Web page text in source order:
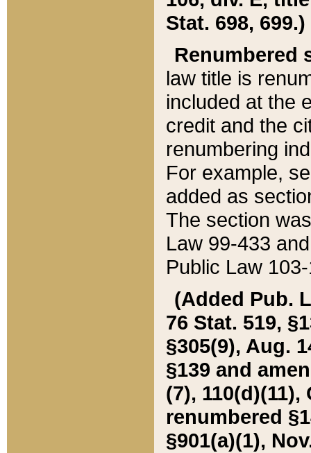
Stat. 698, 699.)
Renumbered
law title is
included at the
credit and the
renumbering
For example,
added as
The section
Law 99-433
Public Law
(Added Pub.
76 Stat. 519,
§305(9), Aug.
§139 and
(7), 110(d)(11),
renumbered
§901(a)(1),